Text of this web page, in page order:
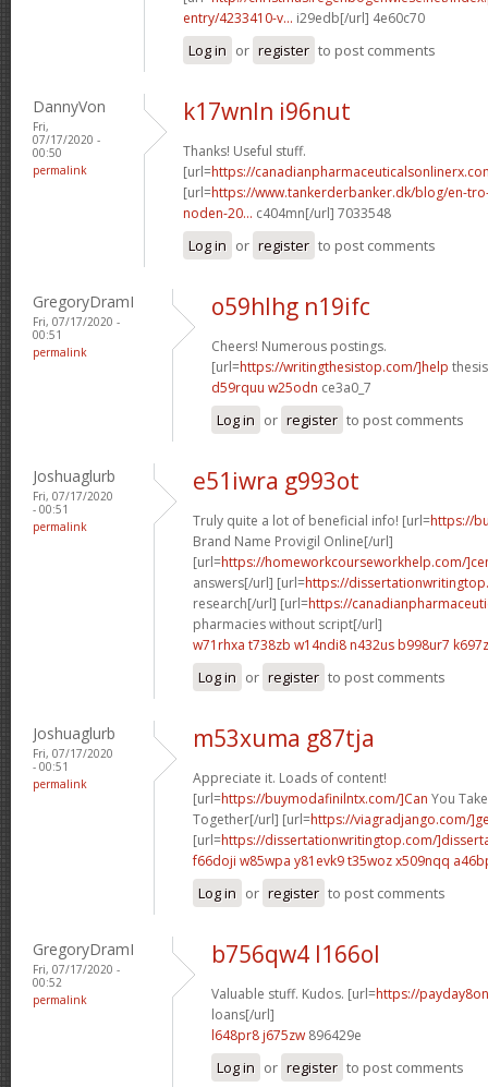
entry/4233410-v... i29edb[/url] 4e60c70
Log in or register to post comments
DannyVon
Fri,
07/17/2020 -
00:50
permalink
k17wnln i96nut
Thanks! Useful stuff.
[url=https://
[url=https://www.tankerderbanker.dk/blog/en-
noden-20... c404mn[/url] 7033548
Log in or register to post comments
GregoryDramI
Fri, 07/17/2020 -
00:51
permalink
o59hlhg n19ifc
Cheers! Numerous postings.
[url=https://writingthesistop.com/]help
d59rquu w25odn ce3a0_7
Log in or register to post comments
Joshuaglurb
Fri, 07/17/2020
- 00:51
permalink
e51iwra g993ot
Truly quite a lot of beneficial info! [url=https://
Brand Name Provigil Online[/url]
[url=https://homeworkcourseworkhelp.com/
answers[/url] [url=https://
research[/url] [url=https://
pharmacies without script[/url]
w71rhxa t738zb w14ndi8 n432us b998ur7
Log in or register to post comments
Joshuaglurb
Fri, 07/17/2020
- 00:51
permalink
m53xuma g87tja
Appreciate it. Loads of content!
[url=https://buymodafinilntx.com/]Can You
Together[/url] [url=https://viagradjango.com/
[url=https://dissertationwritingtop.com/
f66doji w85wpa y81evk9 t35wozx509nqq
Log in or register to post comments
GregoryDramI
Fri, 07/17/2020 -
00:52
permalink
b756qw4 l166ol
Valuable stuff. Kudos. [url=https://
loans[/url]
l648pr8 j675zw 896429e
Log in or register to post comments